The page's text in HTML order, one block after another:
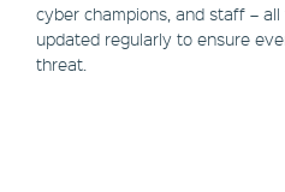
cyber champions, and staff –
updated regularly to ensure
threat.